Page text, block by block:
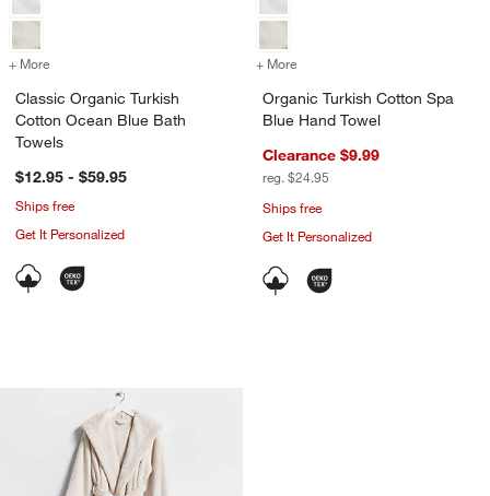
+ More for Classic Organic Turkish Cotton Ocean Blue Bath Towels
Classic Organic Turkish
Cotton Ocean Blue Bath
Towels
$12.95 - $59.95
Ships free
Get It Personalized
+ More
Organic Turkish Cotton Spa
Blue Hand Towel
Clearance $9.99
reg. $24.95
Ships free
Get It Personalized